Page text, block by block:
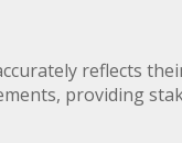
reflects
providing